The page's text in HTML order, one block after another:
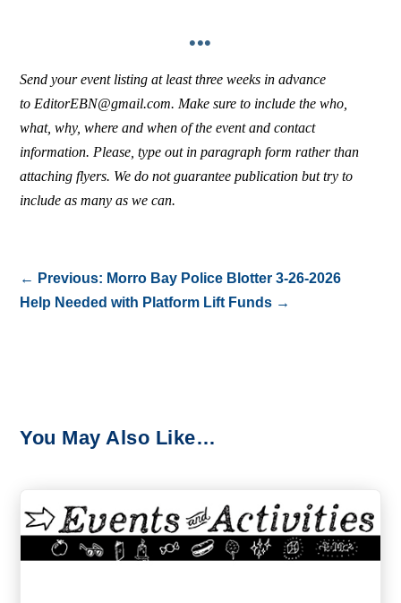
•••
Send your event listing at least three weeks in advance
to EditorEBN@gmail.com. Make sure to include the who,
what, why, where and when of the event and contact
information. Please, type out in paragraph form rather than
attaching flyers. We do not guarantee publication but try to
include as many as we can.
← Previous: Morro Bay Police Blotter 3-26-2026
Help Needed with Platform Lift Funds →
You May Also Like…